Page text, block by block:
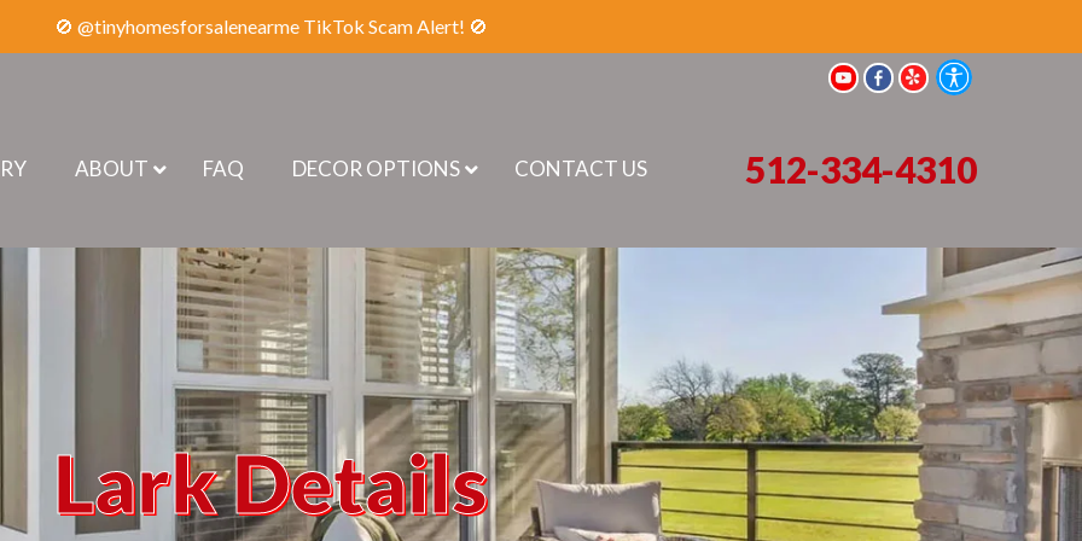
🚫 @tinyhomesforsalenearme TikTok Scam Alert! 🚫
ABOUT FAQ DECOR OPTIONS CONTACT US 512-334-4310
Lark Details